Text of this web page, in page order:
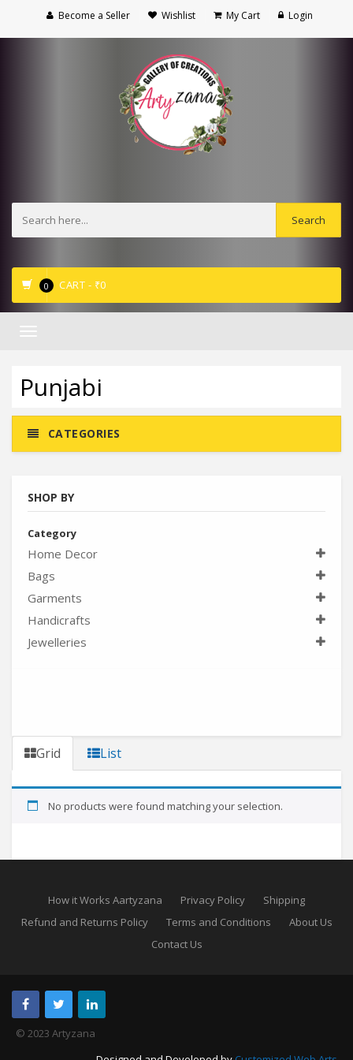
Become a Seller Wishlist My Cart Login
0 CART - ₹0
Toggle
Punjabi
CATEGORIES
SHOP BY
Category
Home Decor
Bags
Garments
Handicrafts
Jewelleries
Grid List
No products were found matching your selection.
How it Works Aartyzana Privacy Policy
Shipping
Refund and Returns Policy
Terms and Conditions
About Us
Contact Us
© 2023 Artyzana